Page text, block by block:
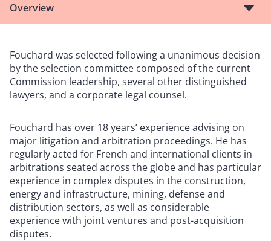
Overview
Fouchard was selected following a unanimous decision
by the selection committee composed of the current
Commission leadership, several other distinguished
lawyers, and a corporate legal counsel.
Fouchard has over 18 years’ experience advising on
major litigation and arbitration proceedings. He has
regularly acted for French and international clients in
arbitrations seated across the globe and has particular
experience in complex disputes in the construction,
energy and infrastructure, mining, defense and
distribution sectors, as well as considerable
experience with joint ventures and post-acquisition
disputes.